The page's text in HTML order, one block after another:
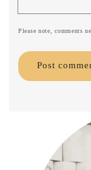
Please note, comments